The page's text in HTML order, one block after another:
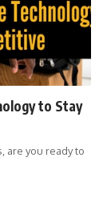
to Stay
are you ready to